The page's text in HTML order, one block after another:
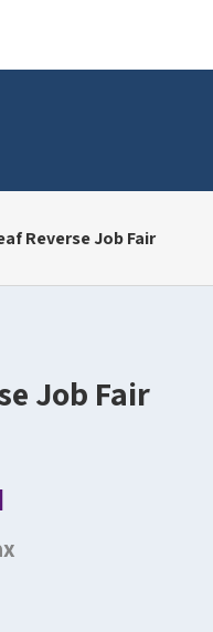
Reverse Job Fair
Job Fair